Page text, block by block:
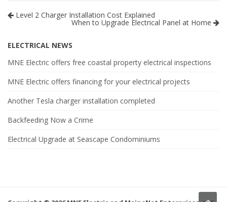
Level 2 Charger Installation Cost Explained
When to Upgrade Electrical Panel at Home
ELECTRICAL NEWS
MNE Electric offers free coastal property electrical inspections
MNE Electric offers financing for your electrical projects
Another Tesla charger installation completed
Backfeeding Now a Crime
Electrical Upgrade at Seascape Condominiums